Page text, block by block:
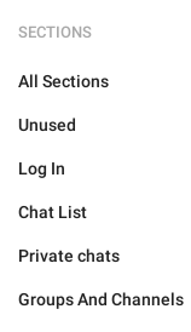
SECTIONS
All Sections
Unused
Log In
Chat List
Private chats
Groups And Channels